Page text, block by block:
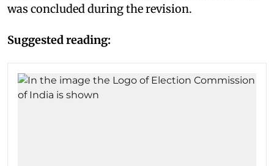
was concluded during the revision.
Suggested reading: